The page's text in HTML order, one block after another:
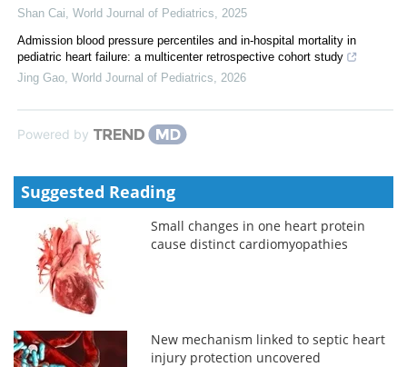
Shan Cai World Journal of Pediatrics
2025
Admission blood pressure percentiles and in-hospital mortality in
pediatric heart failure: a multicenter retrospective cohort study
Jing Gao World Journal of Pediatrics 2026
Powered by
Suggested Reading
Small changes in one heart protein
cause distinct cardiomyopathies
New mechanism linked to septic heart
injury protection uncovered